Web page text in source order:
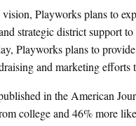
Playworks plans to
strategic district support
Playworks plans to
and marketing efforts
in the American
college and 46% more